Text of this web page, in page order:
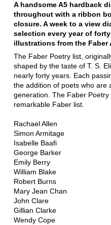
A handsome A5 hardback
throughout with a ribbon
closure. A week to a view
selection every year of
illustrations from the Faber
The Faber Poetry list,
shaped by the taste of T. S.
nearly forty years. Each
the addition of poets who are
generation. The Faber
remarkable Faber list.
Rachael Allen
Simon Armitage
Isabelle Baafi
George Barker
Emily Berry
William Blake
Robert Burns
Mary Jean Chan
John Clare
Gillian Clarke
Wendy Cope